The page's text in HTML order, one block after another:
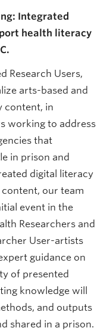
Integrated
health literacy
Research Users,
arts-based and
content, in
working to address
that
in prison and
digital literacy
our team
event in the
Researchers and
User-artists
guidance on
of presented
knowledge will
and outputs
shared in a prison.